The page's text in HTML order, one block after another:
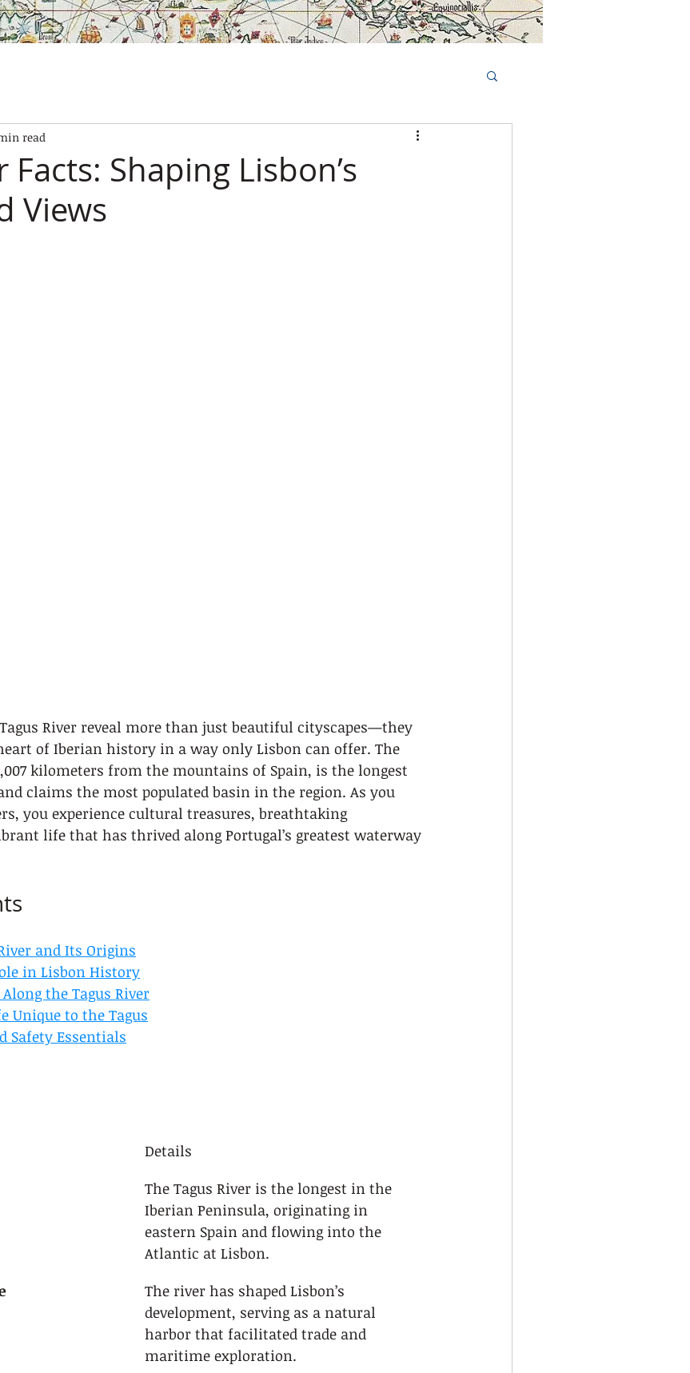
OUR BOATS EXPERIENCES GALLERY CONTACTS FAQs Book Tours Online
Facts: Shaping Lisbon’s
Views
read
River reveal more than just beautiful cityscapes—they
of Iberian history in a way only Lisbon can offer. The
kilometers from the mountains of Spain, is the longest
claims the most populated basin in the region. As you
you experience cultural treasures, breathtaking
life that has thrived along Portugal’s greatest waterway
and Its Origins
in Lisbon History
the Tagus River
Unique to the Tagus
Safety Essentials
Details
The Tagus River is the longest in the
Iberian Peninsula, originating in
eastern Spain and flowing into the
Atlantic at Lisbon.
The river has shaped Lisbon’s
development, serving as a natural
harbor that facilitated trade and
maritime exploration.